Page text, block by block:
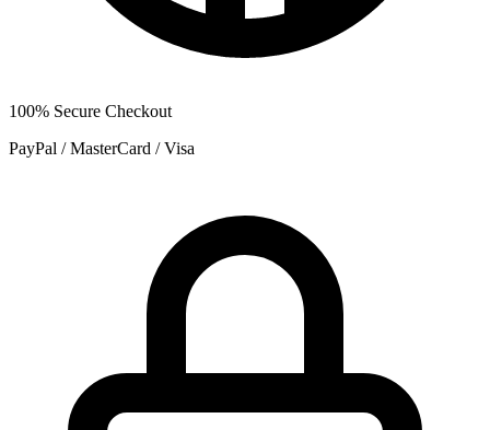
100% Secure Checkout
PayPal / MasterCard / Visa